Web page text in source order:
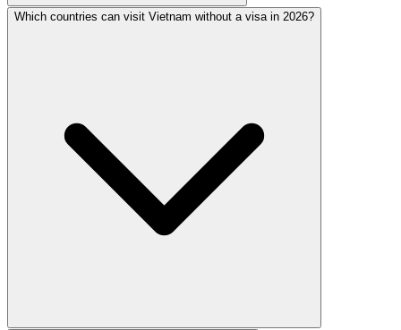
Which countries can visit Vietnam without a visa in 2026?